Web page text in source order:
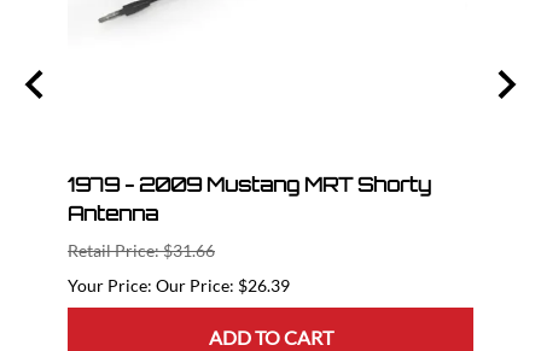
1979 - 2009 Mustang MRT Shorty
Antenna
Retail Price: $31.66
Our Price: $26.39
ADD TO CART